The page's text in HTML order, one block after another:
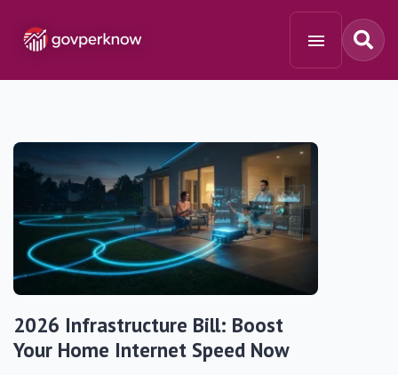
2026 Infrastructure Bill: Boost
Your Home Internet Speed Now